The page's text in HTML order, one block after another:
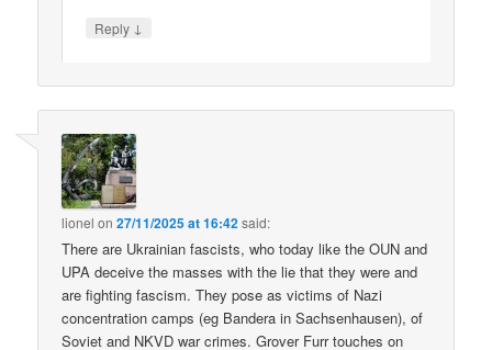
Reply ↓
lionel on27/11/2025 at 16:42said:
There are Ukrainian fascists, who today like the OUN and
UPA deceive the masses with the lie that they were and
are fighting fascism. They pose as victims of Nazi
concentration camps (eg Bandera in Sachsenhausen), of
Soviet and NKVD war crimes. Grover Furr touches on